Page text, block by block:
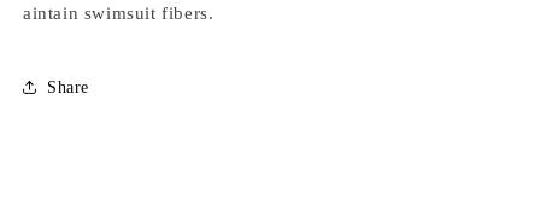
aintain swimsuit fibers.
Share